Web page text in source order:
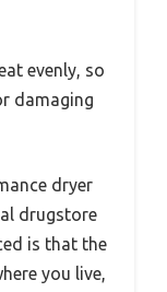
evenly, so
damaging
dryer
drugstore
is that the
you live,